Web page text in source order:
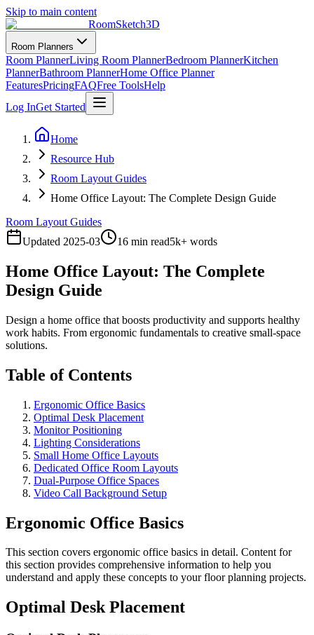
Skip to main content
RoomSketch3D
Room Planners
Room PlannerLiving Room PlannerBedroom PlannerKitchen
PlannerBathroom PlannerHome Office Planner
FeaturesPricingFAQFree ToolsHelp
Log InGet Started
Home
Resource Hub
Room Layout Guides
Home Office Layout: The Complete Design Guide
Room Layout Guides
Updated 2025-03 16 min read5k+ words
Home Office Layout: The Complete
Design Guide
Design a home office that boosts productivity and supports healthy
work habits. From ergonomic fundamentals to creative small-space
solutions.
Table of Contents
Ergonomic Office Basics
Optimal Desk Placement
Monitor Positioning
Lighting Considerations
Small Home Office Layouts
Dedicated Office Room Layouts
Dual-Purpose Office Spaces
Video Call Background Setup
Ergonomic Office Basics
This section covers ergonomic office basics in detail. Content for
this section provides comprehensive information to help you
understand and apply these concepts to your floor planning projects.
Optimal Desk Placement